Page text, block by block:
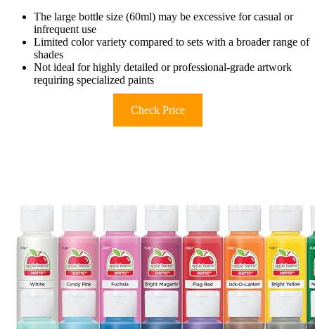
The large bottle size (60ml) may be excessive for casual or
infrequent use
Limited color variety compared to sets with a broader range of
shades
Not ideal for highly detailed or professional-grade artwork
requiring specialized paints
Check Price